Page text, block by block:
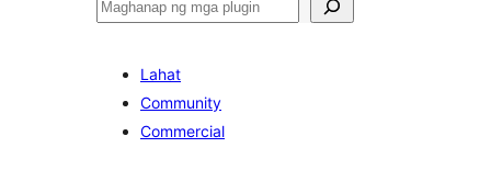
Maghanap
Lahat
Community
Commercial